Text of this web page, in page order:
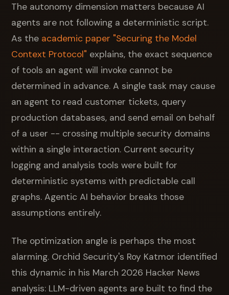
The autonomy dimension matters because AI
agents are not following a deterministic script.
As the academic paper "Securing the Model
Context Protocol" explains, the exact sequence
of tools an agent will invoke cannot be
determined in advance. A single task may cause
an agent to read customer tickets, query
production databases, and send email on behalf
of a user -- crossing multiple security domains
within a single interaction. Current security
logging and analysis tools were built for
deterministic systems with predictable call
graphs. Agentic AI behavior breaks those
assumptions entirely.
The optimization angle is perhaps the most
alarming. Orchid Security's Roy Katmor identified
this dynamic in his March 2026 Hacker News
analysis: LLM-driven agents are built to find the